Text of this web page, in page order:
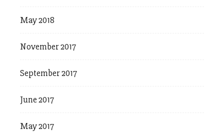
May 2018
November 2017
September 2017
June 2017
May 2017